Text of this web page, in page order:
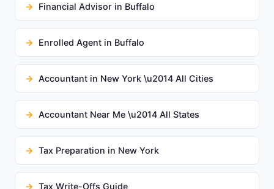
Financial Advisor in Buffalo
Enrolled Agent in Buffalo
Accountant in New York \u2014 All Cities
Accountant Near Me \u2014 All States
Tax Preparation in New York
Tax Write-Offs Guide